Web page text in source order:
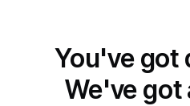
You've got
We've got